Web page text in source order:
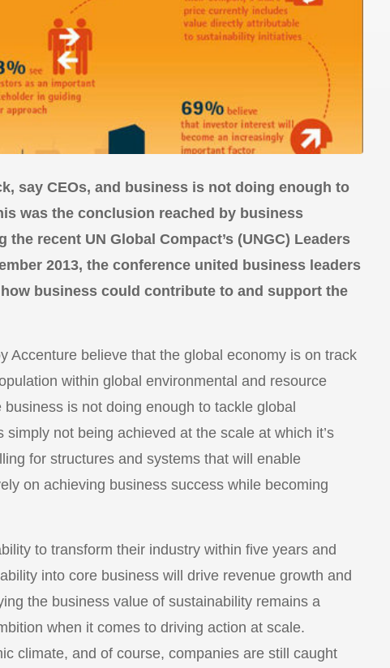
say CEOs, and business is not doing enough to
was the conclusion reached by business
recent UN Global Compact’s (UNGC) Leaders
2013, the conference united business leaders
business could contribute to and support the
Accenture believe that the global economy is on track
within global environmental and resource
is not doing enough to tackle global
not being achieved at the scale at which it’s
for structures and systems that will enable
on achieving business success while becoming
to transform their industry within five years and
into core business will drive revenue growth and
the business value of sustainability remains a
when it comes to driving action at scale.
climate, and of course, companies are still caught